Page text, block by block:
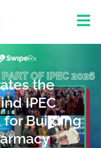
the
IPEC
for Building